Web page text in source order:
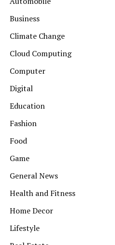
Business
Climate Change
Cloud Computing
Computer
Digital
Education
Fashion
Food
Game
General News
Health and Fitness
Home Decor
Lifestyle